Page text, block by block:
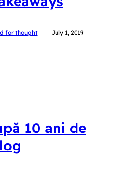
for thought July 1, 2019
10 ani de